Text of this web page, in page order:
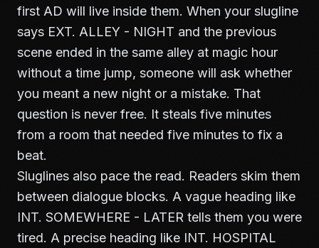
first AD will live inside them. When your slugline
says EXT. ALLEY - NIGHT and the previous
scene ended in the same alley at magic hour
without a time jump, someone will ask whether
you meant a new night or a mistake. That
question is never free. It steals five minutes
from a room that needed five minutes to fix a
beat.
Sluglines also pace the read. Readers skim them
between dialogue blocks. A vague heading like
INT. SOMEWHERE - LATER tells them you were
tired. A precise heading like INT. HOSPITAL